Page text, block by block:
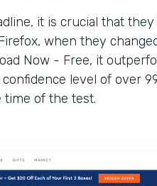
it is crucial that
when they
Now - Free, it
level of over
time of the test.